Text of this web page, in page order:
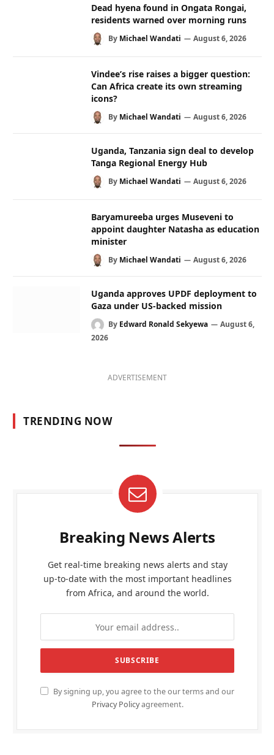
Dead hyena found in Ongata Rongai,
residents warned over morning runs
By Michael Wandati August 6, 2026
Vindee’s rise raises a bigger question:
Can Africa create its own streaming
icons?
By Michael Wandati August 6, 2026
Uganda, Tanzania sign deal to develop
Tanga Regional Energy Hub
By Michael Wandati August 6, 2026
Baryamureeba urges Museveni to
appoint daughter Natasha as education
minister
By Michael Wandati August 6, 2026
Uganda approves UPDF deployment to
Gaza under US-backed mission
By Edward Ronald Sekyewa
August 6,
2026
ADVERTISEMENT
TRENDING NOW
Breaking News Alerts
Get real-time breaking news alerts and stay
up-to-date with the most important headlines
from Africa, and around the world.
By signing up, you agree to the our terms and our
Privacy Policyagreement.